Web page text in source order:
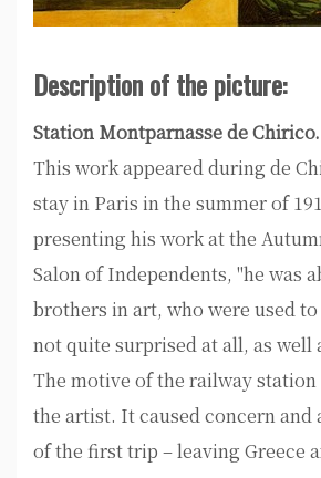
Description of the picture:
Station Montparnasse de
This work appeared during de
stay in Paris in the summer of
presenting his work at the
Salon of Independents, "he was
brothers in art, who were used
not quite surprised at all, as well
The motive of the railway
the artist. It caused concern and
of the first trip – leaving Greece